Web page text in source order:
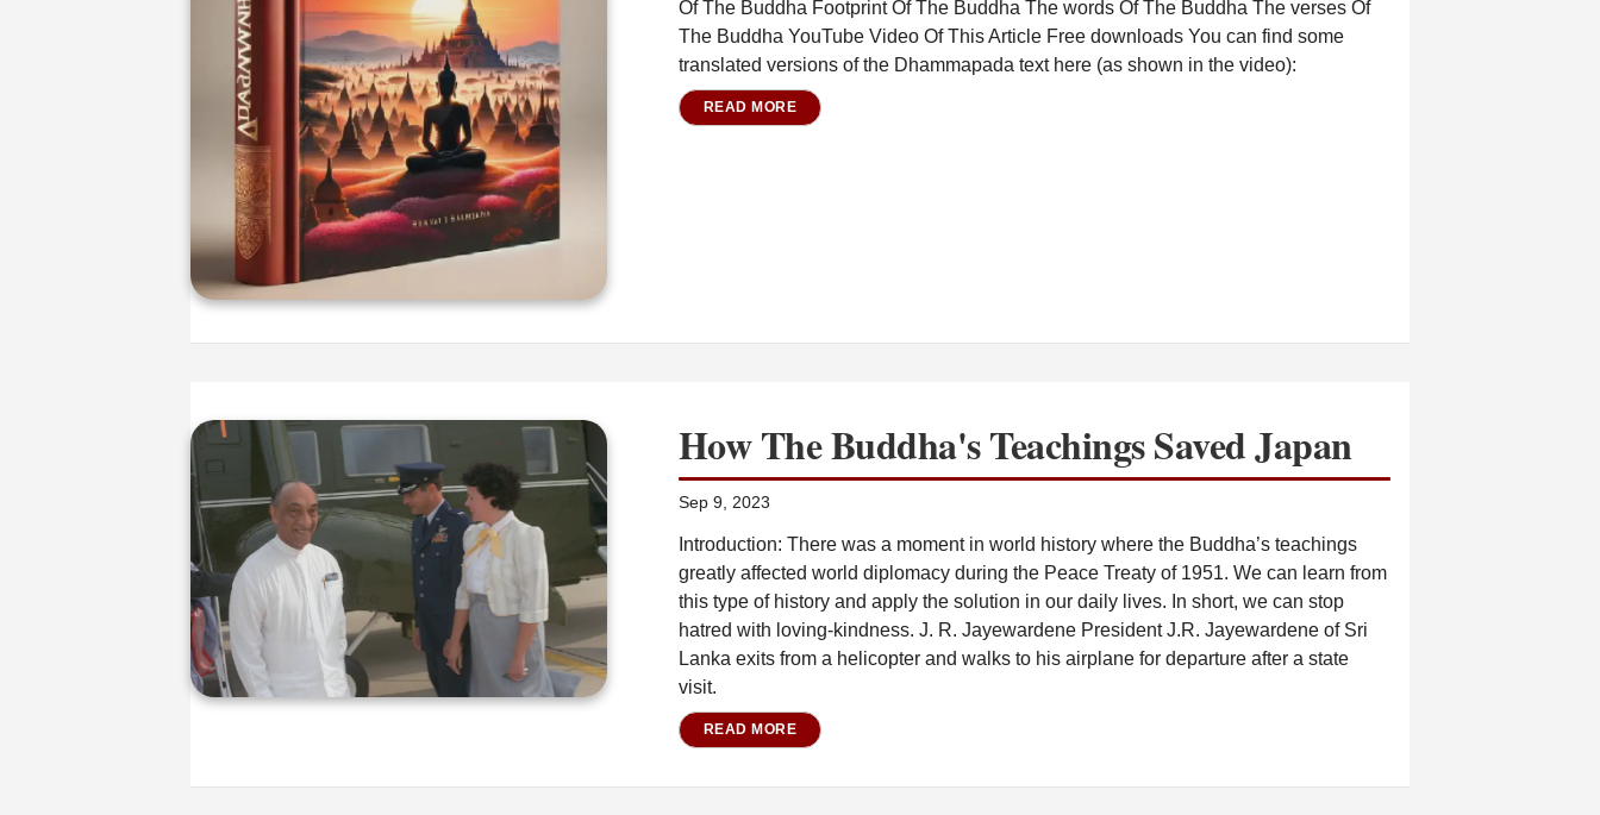
Of The Buddha Footprint Of The Buddha The words Of The Buddha The verses Of
The Buddha YouTube Video Of This Article Free downloads You can find some
translated versions of the Dhammapada text here (as shown in the video):
READ MORE
How The Buddha's Teachings Saved Japan
Sep 9, 2023
Introduction: There was a moment in world history where the Buddha’s teachings
greatly affected world diplomacy during the Peace Treaty of 1951. We can learn from
this type of history and apply the solution in our daily lives. In short, we can stop
hatred with loving-kindness. J. R. Jayewardene President J.R. Jayewardene of Sri
Lanka exits from a helicopter and walks to his airplane for departure after a state
visit.
READ MORE